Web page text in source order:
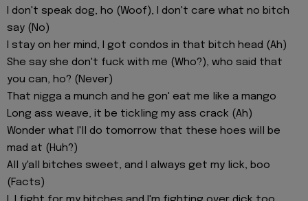
I don't speak dog, ho (Woof), I don't care what no bitch
say (No)
I stay on her mind, I got condos in that bitch head (Ah)
She say she don't fuck with me (Who?), who said that
you can, ho? (Never)
That nigga a munch and he gon' eat me like a mango
Long ass weave, it be tickling my ass crack (Ah)
Wonder what I'll do tomorrow that these hoes will be
mad at (Huh?)
All y'all bitches sweet, and I always get my lick, boo
(Facts)